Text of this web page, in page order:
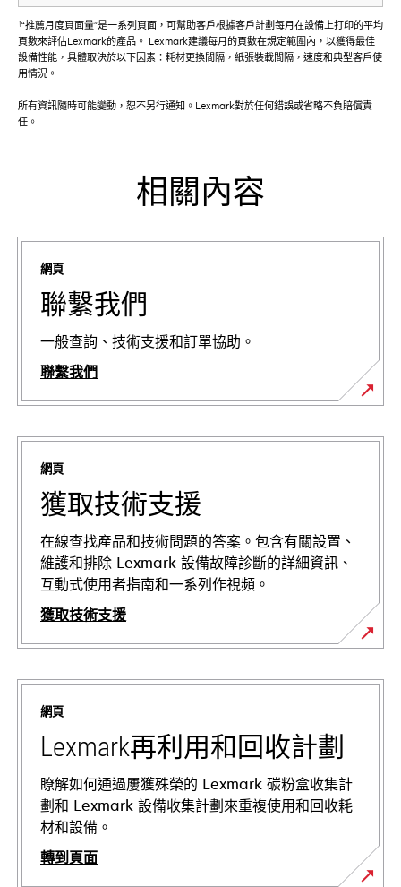
†“推薦月度頁面量”是一系列頁面，可幫助客戶根據客戶計劃每月在設備上打印的平均
頁數來評估Lexmark的產品。 Lexmark建議每月的頁數在規定範圍內，以獲得最佳
設備性能，具體取決於以下因素：耗材更換間隔，紙張裝載間隔，速度和典型客戶使
用情況。
所有資訊隨時可能變動，恕不另行通知。Lexmark對於任何錯誤或省略不負賠償責
任。
相關內容
網頁
聯繫我們
一般查詢、技術支援和訂單協助。
聯繫我們
網頁
獲取技術支援
在線查找產品和技術問題的答案。包含有關設置、
維護和排除 Lexmark 設備故障診斷的詳細資訊、
互動式使用者指南和一系列作視頻。
獲取技術支援
opens
in
new
tab
網頁
Lexmark再利用和回收計劃
瞭解如何通過屢獲殊榮的 Lexmark 碳粉盒收集計
劃和 Lexmark 設備收集計劃來重複使用和回收耗
材和設備。
轉到頁面